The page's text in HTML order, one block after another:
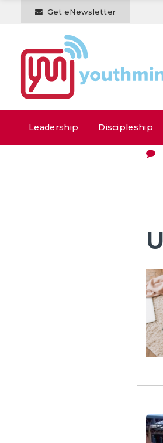
Get eNewsletter
Leadership Discipleship